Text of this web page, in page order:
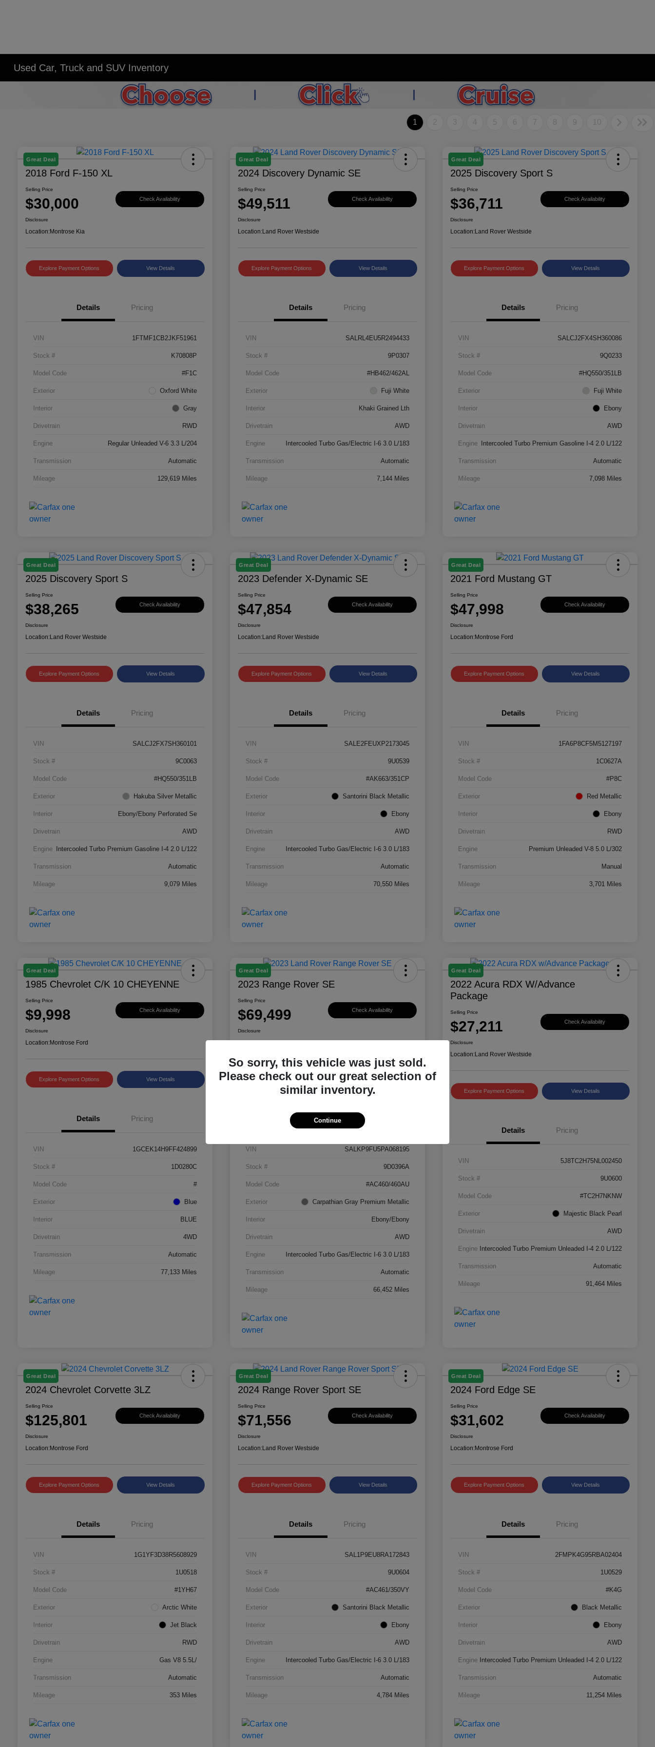
Used Car, Truck and SUV Inventory
1 2 3 4 5 6 7 8 9 10
Great Deal
2018 Ford F-150 XL
Selling Price
$30,000 Check Availability
Disclosure
Location:Montrose Kia
Explore Payment Options View Details
Details Pricing
VIN 1FTMF1CB2JKF51961
Stock # K70808P
Model Code #F1C
Exterior Oxford White
Interior Gray
Drivetrain RWD
Engine Regular Unleaded V-6 3.3 L/204
Transmission Automatic
Mileage 129,619 Miles
Great Deal
2024 Discovery Dynamic SE
Selling Price
$49,511 Check Availability
Disclosure
Location:Land Rover Westside
Explore Payment Options View Details
Details Pricing
VIN SALRL4EU5R2494433
Stock # 9P0307
Model Code #HB462/462AL
Exterior Fuji White
Interior Khaki Grained Lth
Drivetrain AWD
Engine Intercooled Turbo Gas/Electric I-6 3.0 L/183
Transmission Automatic
Mileage 7,144 Miles
Great Deal
2025 Discovery Sport S
Selling Price
$36,711 Check Availability
Disclosure
Location:Land Rover Westside
Explore Payment Options View Details
Details Pricing
VIN SALCJ2FX4SH360086
Stock # 9Q0233
Model Code #HQ550/351LB
Exterior Fuji White
Interior Ebony
Drivetrain AWD
Engine Intercooled Turbo Premium Gasoline I-4 2.0 L/122
Transmission Automatic
Mileage 7,098 Miles
Great Deal
2025 Discovery Sport S
Selling Price
$38,265 Check Availability
Disclosure
Location:Land Rover Westside
Explore Payment Options View Details
Details Pricing
VIN SALCJ2FX7SH360101
Stock # 9C0063
Model Code #HQ550/351LB
Exterior Hakuba Silver Metallic
Interior Ebony/Ebony Perforated Se
Drivetrain AWD
Engine Intercooled Turbo Premium Gasoline I-4 2.0 L/122
Transmission Automatic
Mileage 9,079 Miles
Great Deal
2023 Defender X-Dynamic SE
Selling Price
$47,854 Check Availability
Disclosure
Location:Land Rover Westside
Explore Payment Options View Details
Details Pricing
VIN SALE2FEUXP2173045
Stock # 9U0539
Model Code #AK663/351CP
Exterior Santorini Black Metallic
Interior Ebony
Drivetrain AWD
Engine Intercooled Turbo Gas/Electric I-6 3.0 L/183
Transmission Automatic
Mileage 70,550 Miles
Great Deal
2021 Ford Mustang GT
Selling Price
$47,998 Check Availability
Disclosure
Location:Montrose Ford
Explore Payment Options View Details
Details Pricing
VIN 1FA6P8CF5M5127197
Stock # 1C0627A
Model Code #P8C
Exterior Red Metallic
Interior Ebony
Drivetrain RWD
Engine Premium Unleaded V-8 5.0 L/302
Transmission Manual
Mileage 3,701 Miles
Great Deal
1985 Chevrolet C/K 10 CHEYENNE
Selling Price
$9,998 Check Availability
Disclosure
Location:Montrose Ford
Explore Payment Options View Details
Details Pricing
VIN 1GCEK14H9FF424899
Stock # 1D0280C
Model Code #
Exterior Blue
Interior BLUE
Drivetrain 4WD
Transmission Automatic
Mileage 77,133 Miles
Great Deal
2023 Range Rover SE
Selling Price
$69,499 Check Availability
Disclosure
Explore Payment Options View Details
Details Pricing
VIN SALKP9FU5PA068195
Stock # 9D0396A
Model Code #AC460/460AU
Exterior Carpathian Gray Premium Metallic
Interior Ebony/Ebony
Drivetrain AWD
Engine Intercooled Turbo Gas/Electric I-6 3.0 L/183
Transmission Automatic
Mileage 66,452 Miles
Great Deal
2022 Acura RDX W/Advance
Package
Selling Price
$27,211 Check Availability
Disclosure
Location:Land Rover Westside
Explore Payment Options View Details
Details Pricing
VIN 5J8TC2H75NL002450
Stock # 9U0600
Model Code #TC2H7NKNW
Exterior Majestic Black Pearl
Drivetrain AWD
Engine Intercooled Turbo Premium Unleaded I-4 2.0 L/122
Transmission Automatic
Mileage 91,464 Miles
Great Deal
2024 Chevrolet Corvette 3LZ
Selling Price
$125,801 Check Availability
Disclosure
Location:Montrose Ford
Explore Payment Options View Details
Details Pricing
VIN 1G1YF3D38R5608929
Stock # 1U0518
Model Code #1YH67
Exterior Arctic White
Interior Jet Black
Drivetrain RWD
Engine Gas V8 5.5L/
Transmission Automatic
Mileage 353 Miles
Great Deal
2024 Range Rover Sport SE
Selling Price
$71,556 Check Availability
Disclosure
Location:Land Rover Westside
Explore Payment Options View Details
Details Pricing
VIN SAL1P9EU8RA172843
Stock # 9U0604
Model Code #AC461/350VY
Exterior Santorini Black Metallic
Interior Ebony
Drivetrain AWD
Engine Intercooled Turbo Gas/Electric I-6 3.0 L/183
Transmission Automatic
Mileage 4,784 Miles
Great Deal
2024 Ford Edge SE
Selling Price
$31,602 Check Availability
Disclosure
Location:Montrose Ford
Explore Payment Options View Details
Details Pricing
VIN 2FMPK4G95RBA02404
Stock # 1U0529
Model Code #K4G
Exterior Black Metallic
Interior Ebony
Drivetrain AWD
Engine Intercooled Turbo Premium Unleaded I-4 2.0 L/122
Transmission Automatic
Mileage 11,254 Miles
So sorry, this vehicle was just sold.
Please check out our great selection of
similar inventory.
Continue